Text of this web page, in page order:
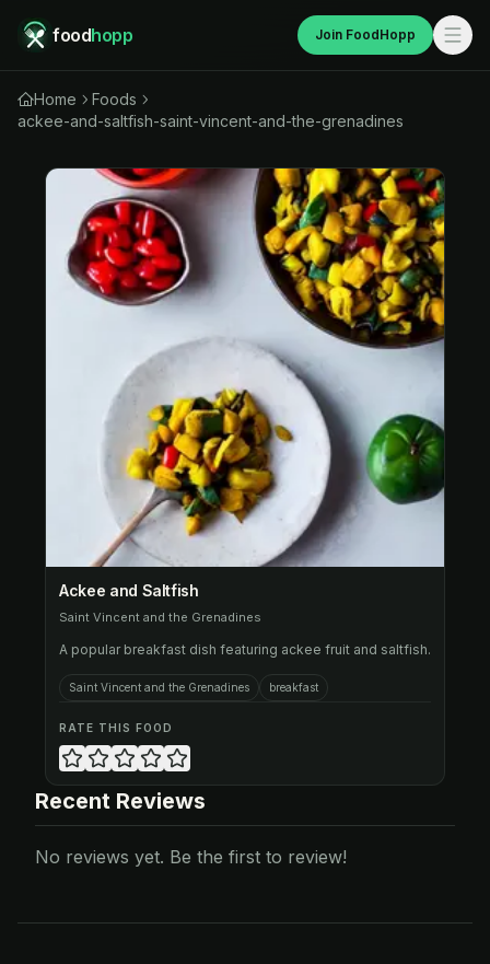
foodhopp Join FoodHopp
Home
Foods
ackee-and-saltfish-saint-vincent-and-the-grenadines
Ackee and Saltfish
Saint Vincent and the Grenadines
A popular breakfast dish featuring ackee fruit and saltfish.
Saint Vincent and the Grenadines breakfast
RATE THIS FOOD
Recent Reviews
No reviews yet. Be the first to review!